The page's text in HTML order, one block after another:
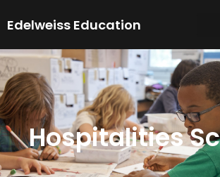
toEdelweiss Education
Hospitalities